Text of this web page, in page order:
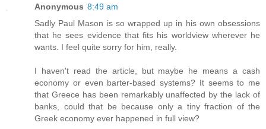
Anonymous 8:49 am
Sadly Paul Mason is so wrapped up in his own obsessions
that he sees evidence that fits his worldview wherever he
wants. I feel quite sorry for him, really.
I haven't read the article, but maybe he means a cash
economy or even barter-based systems? It seems to me
that Greece has been remarkably unaffected by the lack of
banks, could that be because only a tiny fraction of the
Greek economy ever happened in full view?